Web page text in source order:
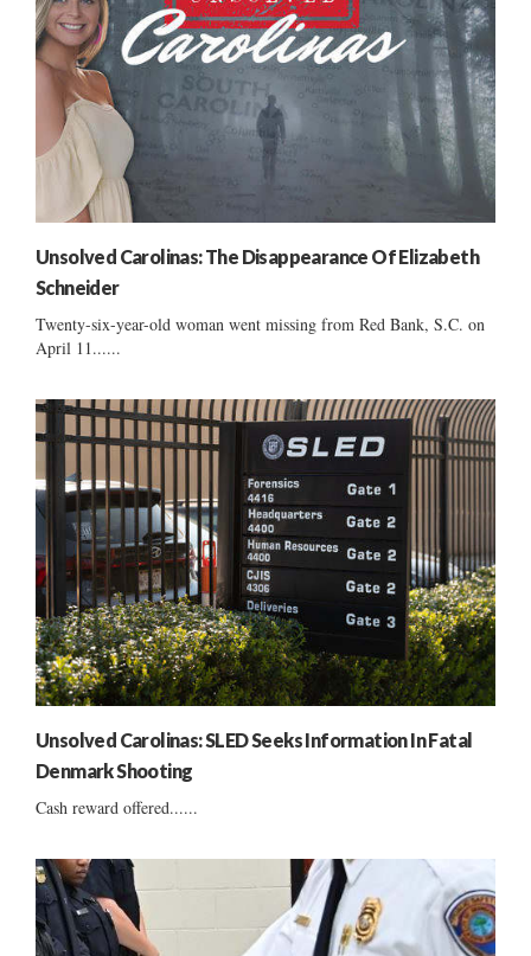
Unsolved Carolinas: The Disappearance Of Elizabeth
Schneider
Twenty-six-year-old woman went missing from Red Bank, S.C. on
April 11......
Unsolved Carolinas: SLED Seeks Information In Fatal
Denmark Shooting
Cash reward offered......